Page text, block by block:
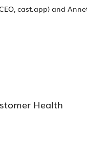
cast.app) and
Health